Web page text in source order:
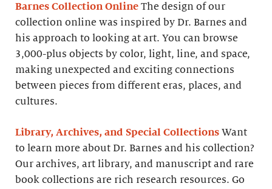
Barnes Collection Online The design of our
collection online was inspired by Dr. Barnes and
his approach to looking at art. You can browse
3,000-plus objects by color, light, line, and space,
making unexpected and exciting connections
between pieces from different eras, places, and
cultures.
Library, Archives, and Special Collections Want
to learn more about Dr. Barnes and his collection?
Our archives, art library, and manuscript and rare
book collections are rich research resources. Go